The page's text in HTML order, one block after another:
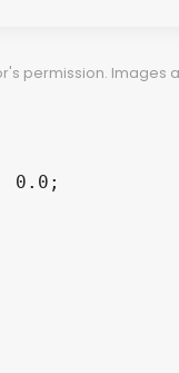
permission. Images